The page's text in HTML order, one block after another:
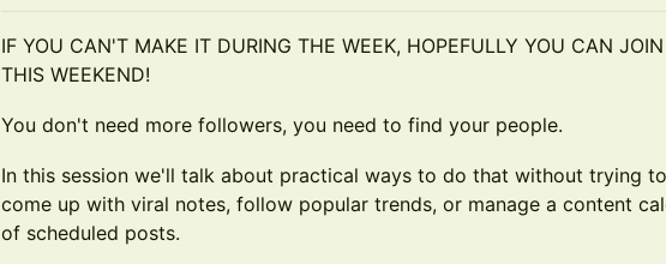
IF YOU CAN'T MAKE IT DURING THE WEEK, HOPEFULLY YOU CAN
THIS WEEKEND!
You don't need more followers, you need to find your people.
In this session we'll talk about practical ways to do that without trying to
come up with viral notes, follow popular trends, or manage a content
of scheduled posts.